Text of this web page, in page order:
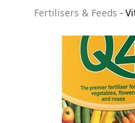
Fertilisers & Feeds -